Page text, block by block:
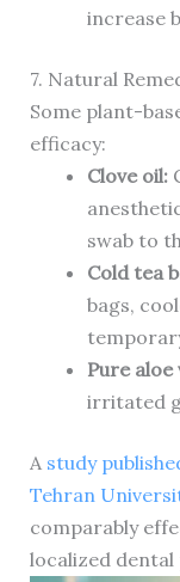
increase
7. Natural
Some plant-
efficacy:
Clove oil:
swab to
Cold tea
bags,
Pure aloe
irritated
A study
Tehran
comparably
localized dental